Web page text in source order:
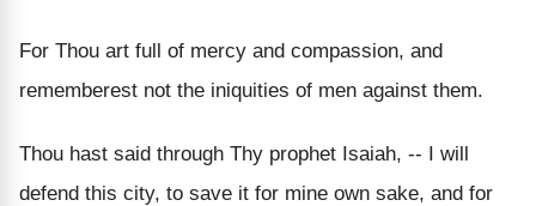
For Thou art full of mercy and compassion, and
rememberest not the iniquities of men against them.
Thou hast said through Thy prophet Isaiah, -- I will
defend this city, to save it for mine own sake, and for